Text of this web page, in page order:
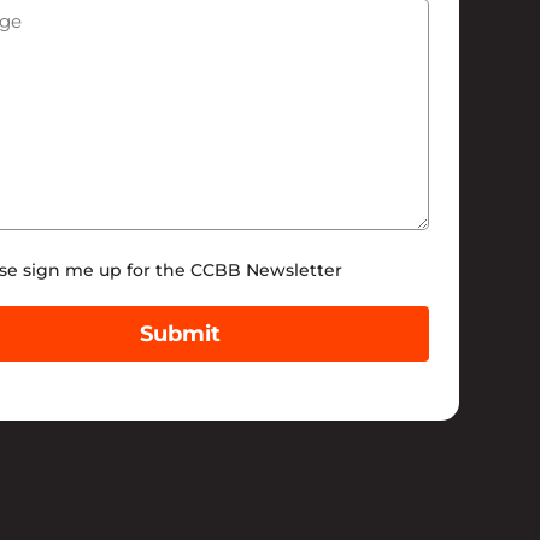
sign me up for the CCBB Newsletter
Submit